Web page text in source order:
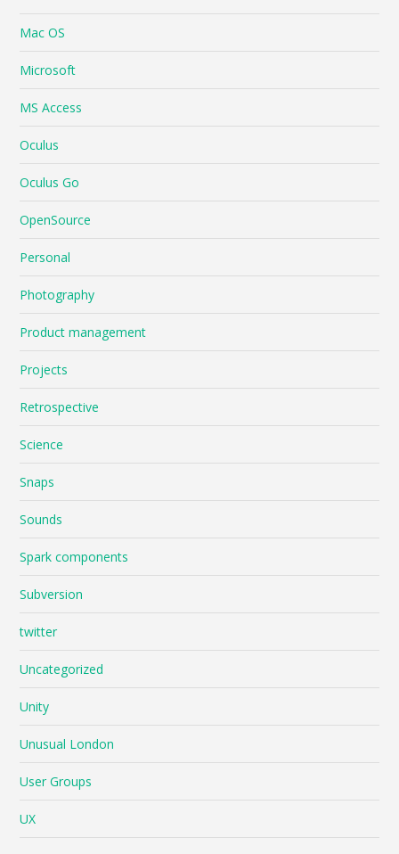
Mac OS
Microsoft
MS Access
Oculus
Oculus Go
OpenSource
Personal
Photography
Product management
Projects
Retrospective
Science
Snaps
Sounds
Spark components
Subversion
twitter
Uncategorized
Unity
Unusual London
User Groups
UX